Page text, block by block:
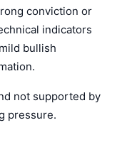
conviction or
indicators
bullish
not supported by
pressure.